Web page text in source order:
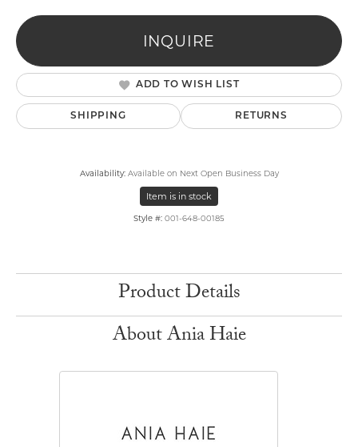
INQUIRE
ADD TO WISH LIST
SHIPPING RETURNS
Availability: Available on Next Open Business Day
Item is in stock
Style #: 001-648-00185
Product Details
About Ania Haie